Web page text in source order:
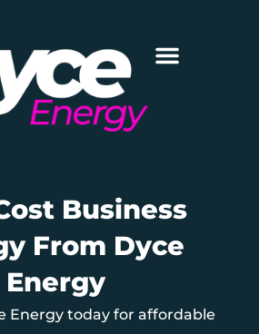
Business
From Dyce
Energy
Energy today for affordable